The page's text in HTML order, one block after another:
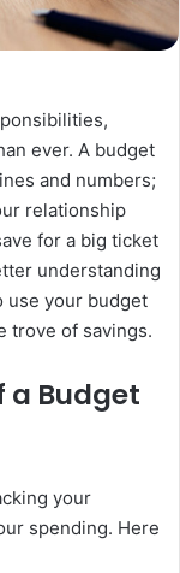
ever. A budget
and numbers;
relationship
for a big ticket
understanding
use your budget
trove of savings.
a Budget
your
spending. Here